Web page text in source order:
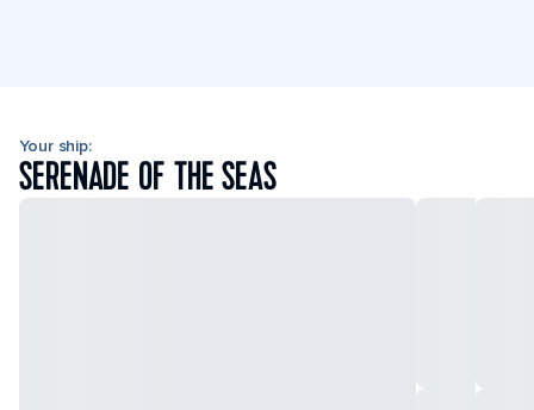
Your ship:
SERENADE OF THE SEAS